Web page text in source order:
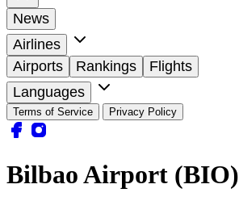
News
Airlines
Airports
Rankings
Flights
Languages
Terms of Service Privacy Policy
Bilbao Airport (BIO)